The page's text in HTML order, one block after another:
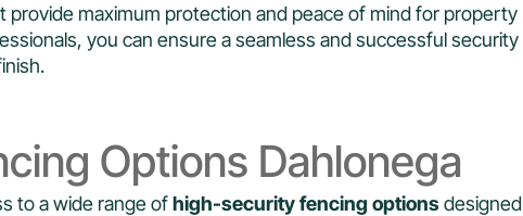
provide maximum protection and peace of mind for property
you can ensure a seamless and successful security
Options Dahlonega
to a wide range ofhigh-security fencing optionsdesigned